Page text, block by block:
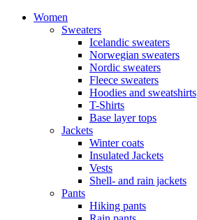
Women
Sweaters
Icelandic sweaters
Norwegian sweaters
Nordic sweaters
Fleece sweaters
Hoodies and sweatshirts
T-Shirts
Base layer tops
Jackets
Winter coats
Insulated Jackets
Vests
Shell- and rain jackets
Pants
Hiking pants